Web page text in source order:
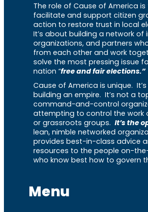
The role of Cause of America
facilitate and support citizen
action to restore trust in local
It’s about building a network of
organizations, and partners
from each other and work
solve the most pressing issue
nation “free and fair elections.”
Cause of America is unique.
building an empire. It’s not a
command-and-control
attempting to control the work
or grassroots groups. It’s the
lean, nimble networked
provides best-in-class advice
resources to the people on-
who know best how to govern
Menu